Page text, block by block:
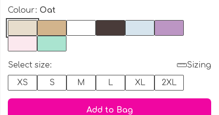
Colour: Oat
Select size:
Sizing
XS
S M L XL 2XL
Add to Bag